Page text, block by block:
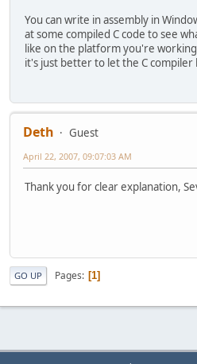
You can write in assembly in
at some compiled C code to see
like on the platform you're
it's just better to let the C compiler
Deth
Guest
April 22, 2007, 09:07:03 AM
Thank you for clear explanation,
GO UP Pages 1